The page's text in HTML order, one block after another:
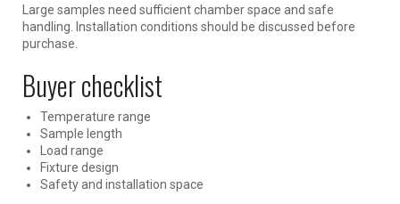
Large samples need sufficient chamber space and safe
handling. Installation conditions should be discussed before
purchase.
Buyer checklist
Temperature range
Sample length
Load range
Fixture design
Safety and installation space